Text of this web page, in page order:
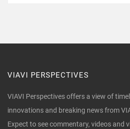
VIAVI PERSPECTIVES
VIAVI Perspectives offers a view of
innovations and breaking news from
Expect to see commentary, videos and